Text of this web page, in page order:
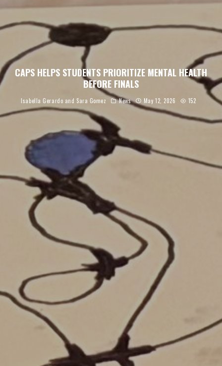
CAPS HELPS STUDENTS PRIORITIZE MENTAL HEALTH
BEFORE FINALS
Isabella Gerardo and Sara Gomez News May 12, 2026 152